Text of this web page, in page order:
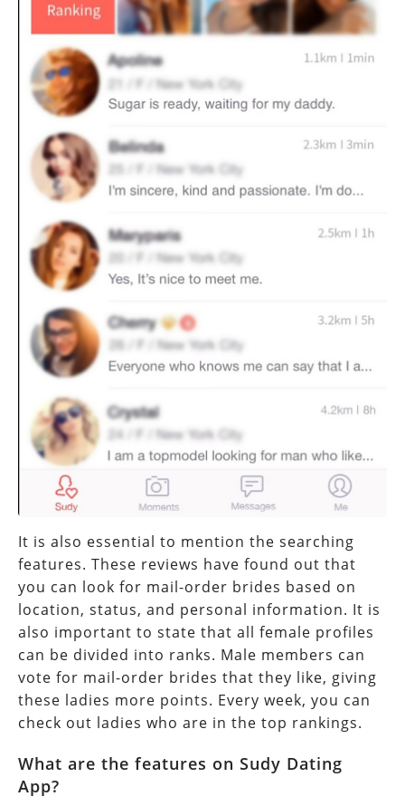
It is also essential to mention the searching
features. These reviews have found out that
you can look for mail-order brides based on
location, status, and personal information. It is
also important to state that all female profiles
can be divided into ranks. Male members can
vote for mail-order brides that they like, giving
these ladies more points. Every week, you can
check out ladies who are in the top rankings.
What are the features on Sudy Dating
App?